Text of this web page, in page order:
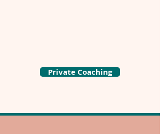
Private Coaching